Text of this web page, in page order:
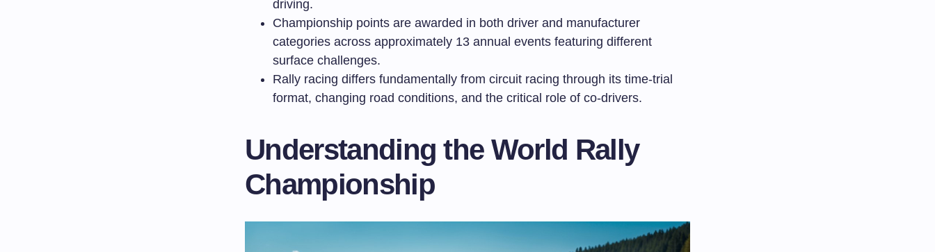
driving.
Championship points are awarded in both driver and manufacturer
categories across approximately 13 annual events featuring different
surface challenges.
Rally racing differs fundamentally from circuit racing through its time-trial
format, changing road conditions, and the critical role of co-drivers.
Understanding the World Rally
Championship